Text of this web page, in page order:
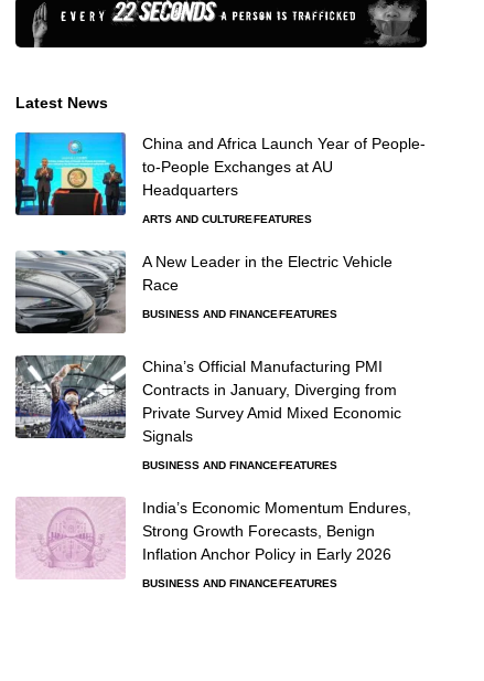
Latest News
China and Africa Launch Year of People-
to-People Exchanges at AU
Headquarters
ARTS AND CULTUREFEATURES
A New Leader in the Electric Vehicle
Race
BUSINESS AND FINANCEFEATURES
China’s Official Manufacturing PMI
Contracts in January, Diverging from
Private Survey Amid Mixed Economic
Signals
BUSINESS AND FINANCEFEATURES
India’s Economic Momentum Endures,
Strong Growth Forecasts, Benign
Inflation Anchor Policy in Early 2026
BUSINESS AND FINANCEFEATURES